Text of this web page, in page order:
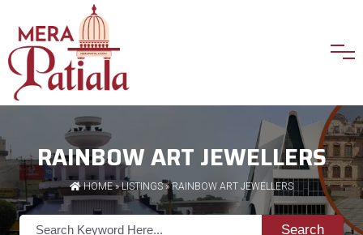
RAINBOW ART JEWELLERS
HOME»LISTINGS» RAINBOW ART JEWELLERS
Search